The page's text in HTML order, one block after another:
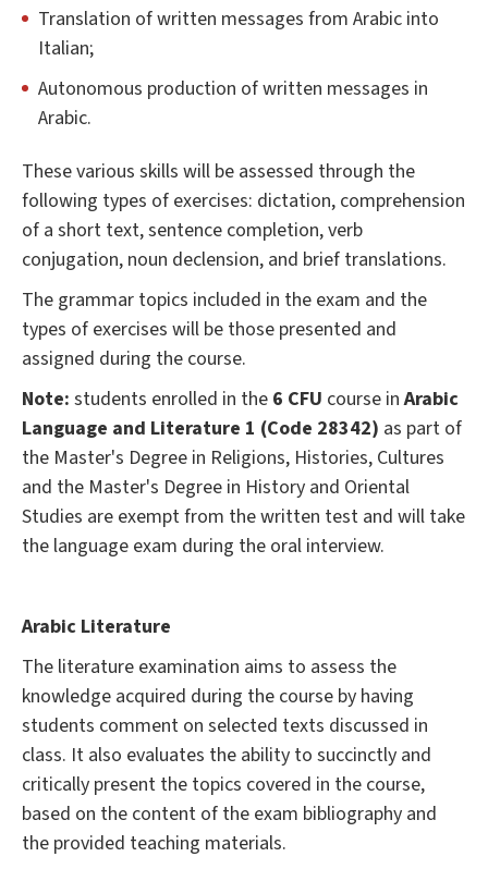
Translation of written messages from Arabic into
Italian;
Autonomous production of written messages in
Arabic.
These various skills will be assessed through the
following types of exercises: dictation, comprehension
of a short text, sentence completion, verb
conjugation, noun declension, and brief translations.
The grammar topics included in the exam and the
types of exercises will be those presented and
assigned during the course.
Note: students enrolled in the 6 CFU course inArabic
Language and Literature 1 (Code 28342) as part of
the Master's Degree in Religions, Histories, Cultures
and the Master's Degree in History and Oriental
Studies are exempt from the written test and will take
the language exam during the oral interview.
Arabic Literature
The literature examination aims to assess the
knowledge acquired during the course by having
students comment on selected texts discussed in
class. It also evaluates the ability to succinctly and
critically present the topics covered in the course,
based on the content of the exam bibliography and
the provided teaching materials.